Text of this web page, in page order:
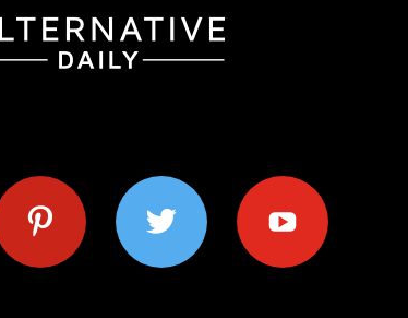
pinterest twitter youtube